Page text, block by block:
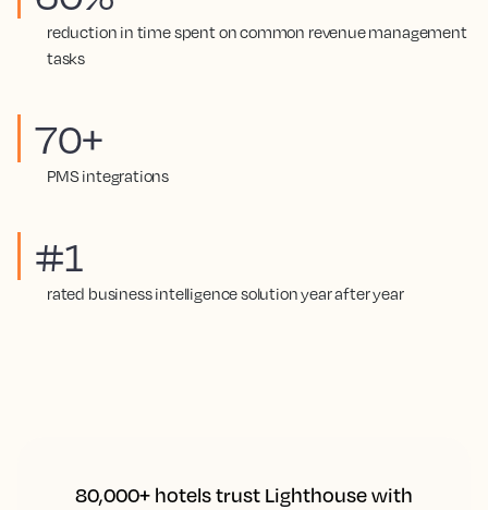
reduction in time spent on common revenue management
tasks
70+
PMS integrations
#1
rated business intelligence solution year after year
80,000+ hotels trust Lighthouse with